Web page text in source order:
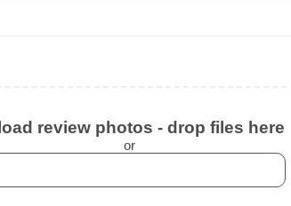
review photos - drop files here
or